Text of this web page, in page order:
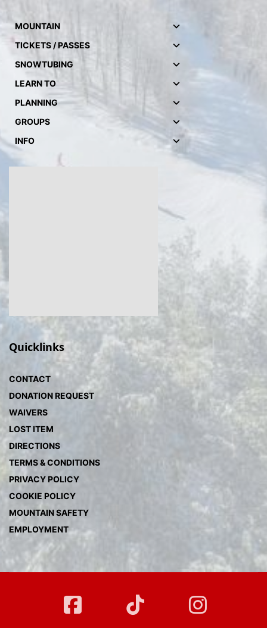
MOUNTAIN
TICKETS / PASSES
SNOWTUBING
LEARN TO
PLANNING
GROUPS
INFO
Quicklinks
CONTACT
DONATION REQUEST
WAIVERS
LOST ITEM
DIRECTIONS
TERMS & CONDITIONS
PRIVACY POLICY
COOKIE POLICY
MOUNTAIN SAFETY
EMPLOYMENT